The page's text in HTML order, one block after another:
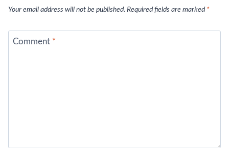
Your email address will not be published. Required fields are marked *
Comment *